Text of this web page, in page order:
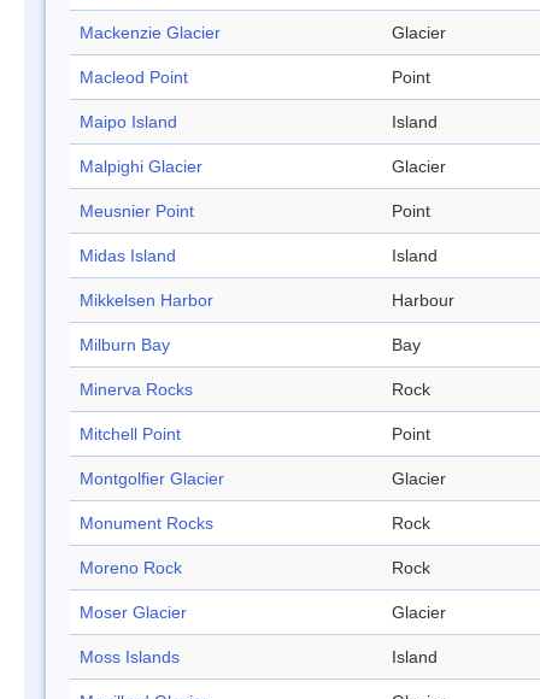
Mackenzie Glacier Glacier
Macleod Point Point
Maipo Island Island
Malpighi Glacier Glacier
Meusnier Point Point
Midas Island Island
Mikkelsen Harbor Harbour
Milburn Bay Bay
Minerva Rocks Rock
Mitchell Point Point
Montgolfier Glacier Glacier
Monument Rocks Rock
Moreno Rock Rock
Moser Glacier Glacier
Moss Islands Island